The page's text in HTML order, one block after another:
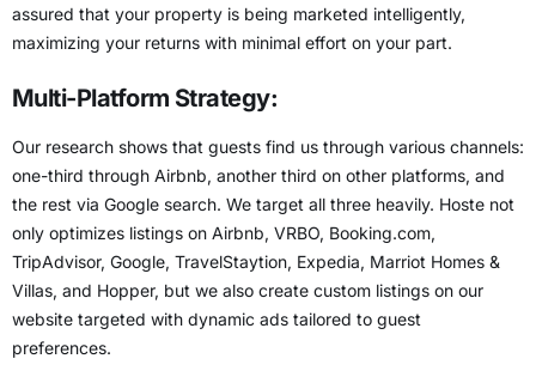
assured that your property is being marketed intelligently,
maximizing your returns with minimal effort on your part.
Multi-Platform Strategy:
Our research shows that guests find us through various channels:
one-third through Airbnb, another third on other platforms, and
the rest via Google search. We target all three heavily. Hoste not
only optimizes listings on Airbnb, VRBO, Booking.com,
TripAdvisor, Google, TravelStaytion, Expedia, Marriot Homes &
Villas, and Hopper, but we also create custom listings on our
website targeted with dynamic ads tailored to guest
preferences.